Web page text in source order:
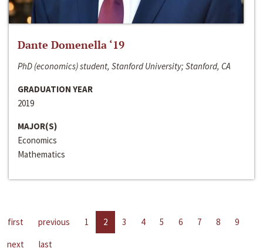
Dante Domenella ‘19
PhD (economics) student, Stanford University; Stanford, CA
GRADUATION YEAR
2019
MAJOR(S)
Economics
Mathematics
first previous 1 2 3 4 5 6 7 8
9
next
last